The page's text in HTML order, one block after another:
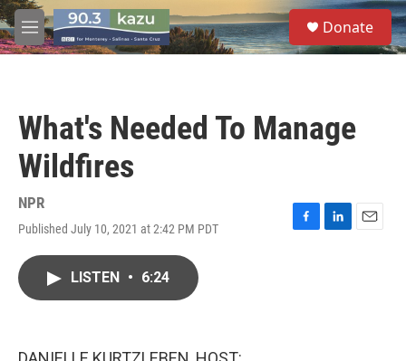
Skip to main content
M
e
S
e
a
Donate
What's Needed To Manage
Wildfires
NPR
Published July 10, 2021 at 2:42 PM PDT
F
L
E
LISTEN • 6:24